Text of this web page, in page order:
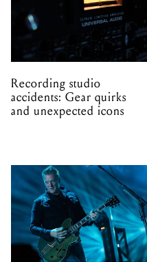
Recording studio
accidents: Gear quirks
and unexpected icons